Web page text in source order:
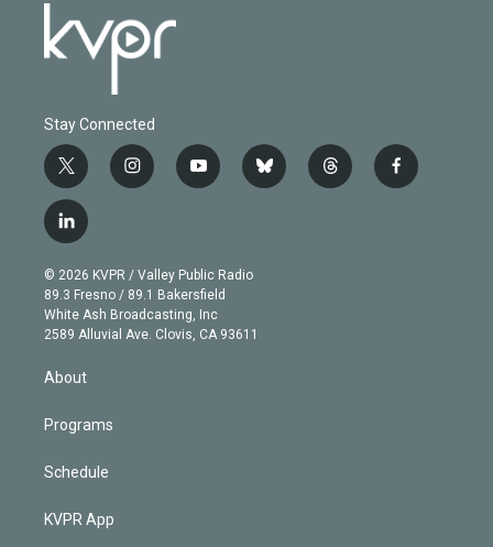
Stay Connected
t
w
i
t
e
r
i
n
g
r
a
m
y
o
b
e
b
l
t
h
f
a
l
i
n
k
e
d
© 2026 KVPR / Valley Public Radio
89.3 Fresno / 89.1 Bakersfield
White Ash Broadcasting, Inc
2589 Alluvial Ave. Clovis, CA 93611
About
Programs
Schedule
KVPR App